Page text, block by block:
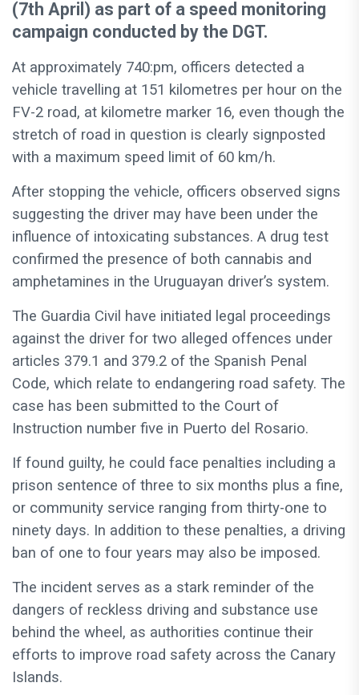
(7th April) as part of a speed monitoring
campaign conducted by the DGT.
At approximately 740:pm, officers detected a
vehicle travelling at 151 kilometres per hour on the
FV-2 road, at kilometre marker 16, even though the
stretch of road in question is clearly signposted
with a maximum speed limit of 60 km/h.
After stopping the vehicle, officers observed signs
suggesting the driver may have been under the
influence of intoxicating substances. A drug test
confirmed the presence of both cannabis and
amphetamines in the Uruguayan driver’s system.
The Guardia Civil have initiated legal proceedings
against the driver for two alleged offences under
articles 379.1 and 379.2 of the Spanish Penal
Code, which relate to endangering road safety. The
case has been submitted to the Court of
Instruction number five in Puerto del Rosario.
If found guilty, he could face penalties including a
prison sentence of three to six months plus a fine,
or community service ranging from thirty-one to
ninety days. In addition to these penalties, a driving
ban of one to four years may also be imposed.
The incident serves as a stark reminder of the
dangers of reckless driving and substance use
behind the wheel, as authorities continue their
efforts to improve road safety across the Canary
Islands.